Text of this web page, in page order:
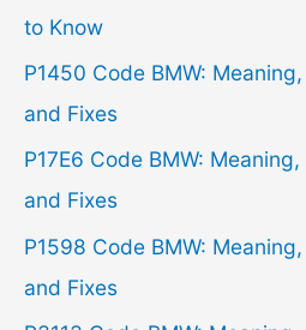
f
o
r
:
to Know
P1450 Code BMW:
and Fixes
P17E6 Code BMW:
and Fixes
P1598 Code BMW:
and Fixes